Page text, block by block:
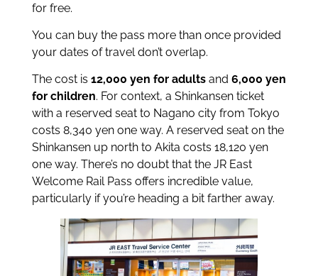
for free.
You can buy the pass more than once provided
your dates of travel don’t overlap.
The cost is 12,000 yen for adultsand 6,000 yen
for children. For context, a Shinkansen ticket
with a reserved seat to Nagano city from Tokyo
costs 8,340 yen one way. A reserved seat on the
Shinkansen up north to Akita costs 18,120 yen
one way. There’s no doubt that the JR East
Welcome Rail Pass offers incredible value,
particularly if you’re heading a bit farther away.